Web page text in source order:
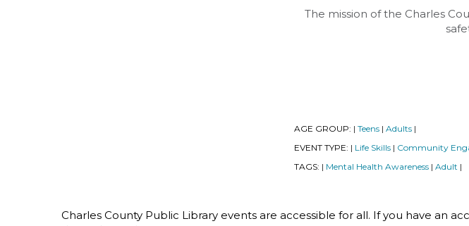
The mission of the Charles
AGE GROUP: Teens Adults
EVENT TYPE: Life Skills Community
TAGS: Mental Health Awareness Adult
Charles County Public Library events are accessible for all. If you have an